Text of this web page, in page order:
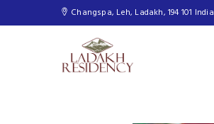
Changspa, Leh, Ladakh, 194 101 India